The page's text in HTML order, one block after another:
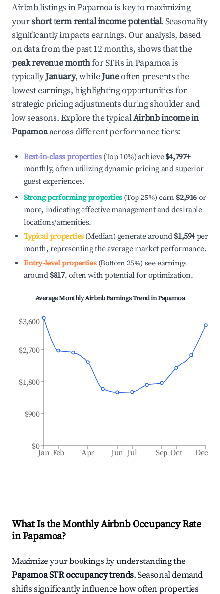
Airbnb listings inPapamoais key to maximizing
yourshort term rental income potential. Seasonality
significantly impacts earnings. Our analysis, based
on data from the past 12 months, shows that the
peak revenue monthfor STRs inPapamoais
typicallyJanuary, whileJuneoften presents the
lowest earnings, highlighting opportunities for
strategic pricing adjustments during shoulder and
low seasons. Explore the typicalAirbnb income in
Papamoaacross different performance tiers:
Best-in-class properties(Top 10%) achieve $4,797+
monthly, often utilizing dynamic pricing and superior
guest experiences.
Strong performing properties(Top 25%) earn $2,916 or
more, indicating effective management and desirable
locations/amenities.
Typical properties(Median) generate around $1,594per
month, representing the average market performance.
Entry-level properties(Bottom 25%) see earnings
around $817, often with potential for optimization.
Average Monthly Airbnb Earnings Trend inPapamoa
Jan Feb Apr Jun Jul Sep Oct Dec
$0
$900
$1,800
$2,700
$3,600
What Is the Monthly Airbnb Occupancy Rate
inPapamoa?
Maximize your bookings by understanding the
PapamoaSTR occupancy trends. Seasonal demand
shifts significantly influence how often properties